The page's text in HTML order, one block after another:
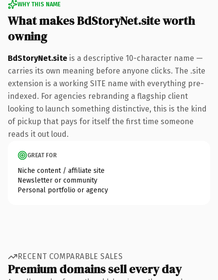
WHY THIS NAME
What makes BdStoryNet.site worth
owning
BdStoryNet.site is a descriptive 10-character name —
carries its own meaning before anyone clicks. The .site
extension is a working SITE name with everything pre-
indexed. For agencies rebranding a flagship client
looking to launch something distinctive, this is the kind
of pickup that pays for itself the first time someone
reads it out loud.
GREAT FOR
Niche content / affiliate site
Newsletter or community
Personal portfolio or agency
RECENT COMPARABLE SALES
Premium domains sell every day